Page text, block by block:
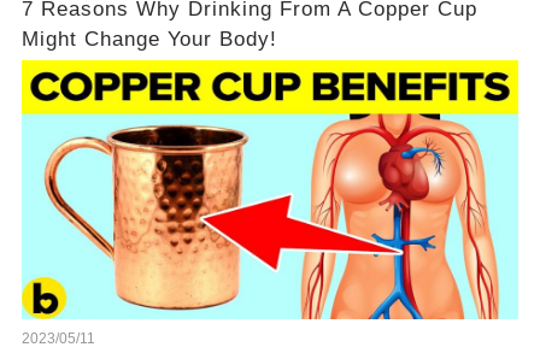
7 Reasons Why Drinking From A Copper Cup
Might Change Your Body!
2023/05/11